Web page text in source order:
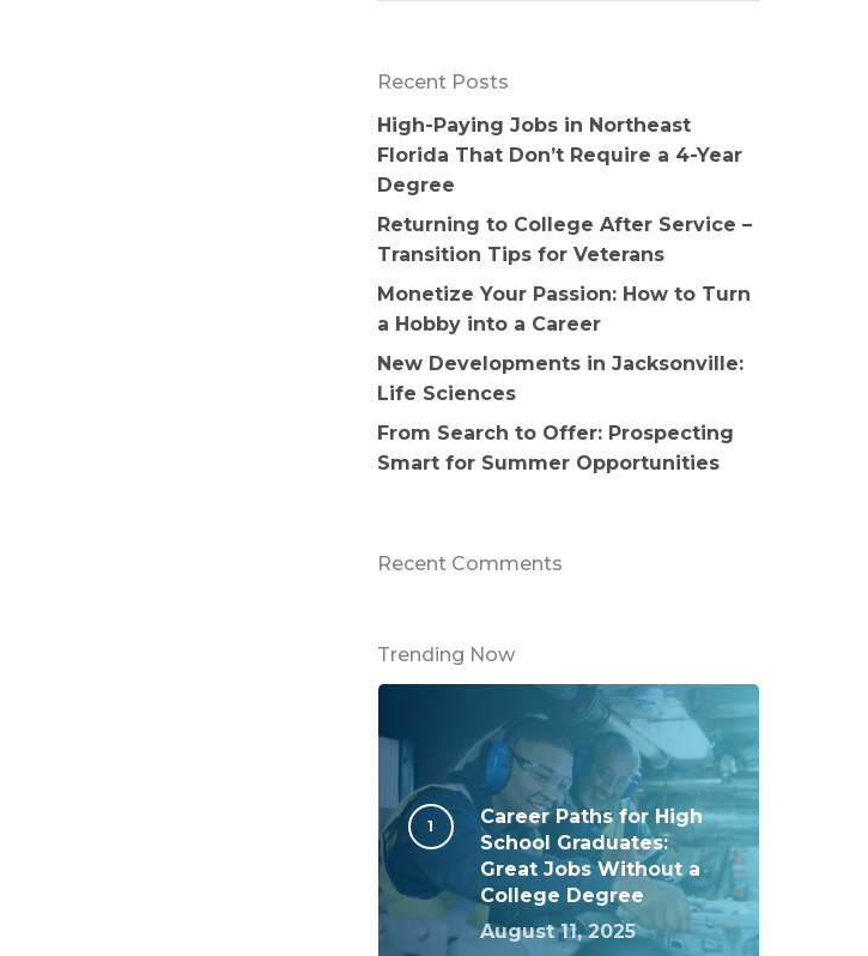
Recent Posts
High-Paying Jobs in Northeast
Florida That Don’t Require a 4-Year
Degree
Returning to College After Service –
Transition Tips for Veterans
Monetize Your Passion: How to Turn
a Hobby into a Career
New Developments in Jacksonville:
Life Sciences
From Search to Offer: Prospecting
Smart for Summer Opportunities
Recent Comments
Trending Now
Career Paths for High
School Graduates:
Great Jobs Without a
College Degree
August 11, 2025